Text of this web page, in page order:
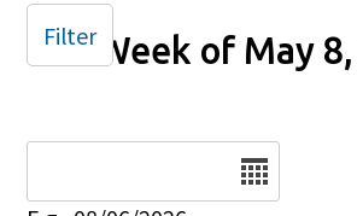
Week of May
Filter